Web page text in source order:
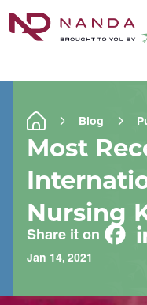
Blog
Most
Nursing
Share it on
Jan 14, 2021